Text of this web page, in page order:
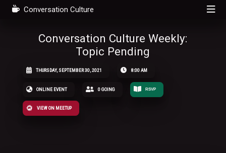
Conversation Culture
Conversation Culture Weekly:
Topic Pending
THURSDAY, SEPTEMBER 30, 2021 8:00 AM
ONLINE EVENT 0 GOING RSVP
VIEW ON MEETUP